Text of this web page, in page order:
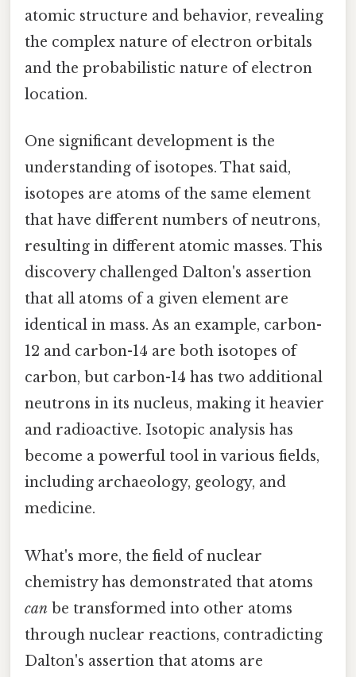
atomic structure and behavior, revealing
the complex nature of electron orbitals
and the probabilistic nature of electron
location.
One significant development is the
understanding of isotopes. That said,
isotopes are atoms of the same element
that have different numbers of neutrons,
resulting in different atomic masses. This
discovery challenged Dalton's assertion
that all atoms of a given element are
identical in mass. As an example, carbon-
12 and carbon-14 are both isotopes of
carbon, but carbon-14 has two additional
neutrons in its nucleus, making it heavier
and radioactive. Isotopic analysis has
become a powerful tool in various fields,
including archaeology, geology, and
medicine.
What's more, the field of nuclear
chemistry has demonstrated that atoms
can be transformed into other atoms
through nuclear reactions, contradicting
Dalton's assertion that atoms are